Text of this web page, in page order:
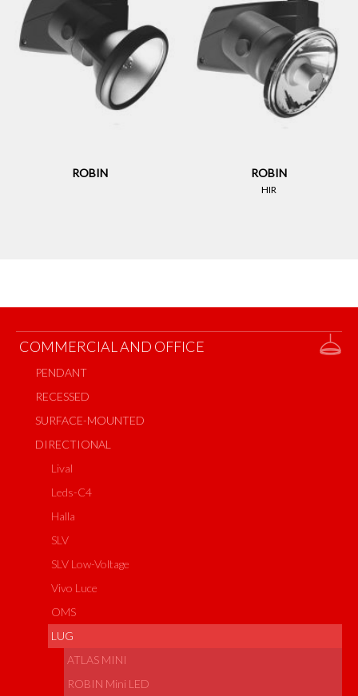
ROBIN ROBIN
HIR
COMMERCIAL AND OFFICE
PENDANT
RECESSED
SURFACE-MOUNTED
DIRECTIONAL
Lival
Leds-C4
Halla
SLV
SLV Low-Voltage
Vivo Luce
OMS
LUG
ATLAS MINI
ROBIN Mini LED